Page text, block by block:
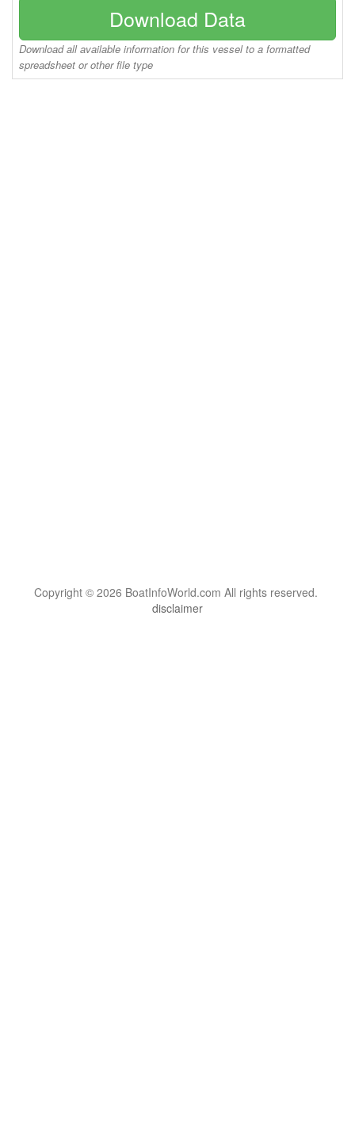
Download Data
Download all available information for this vessel to a formatted
spreadsheet or other file type
Copyright © 2026 BoatInfoWorld.com All rights reserved.
disclaimer